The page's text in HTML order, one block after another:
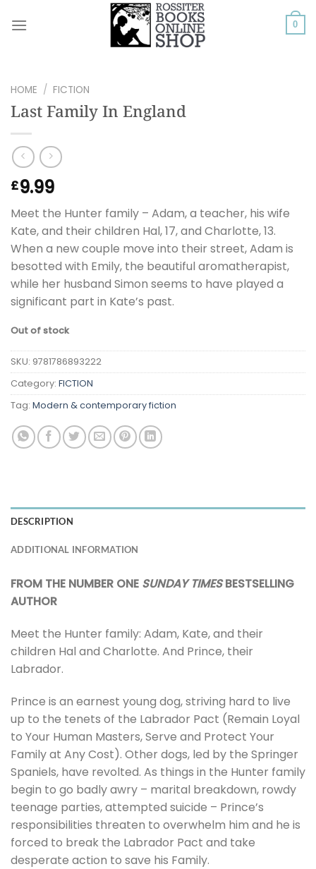
0
HOME / FICTION
Last Family In England
£9.99
Meet the Hunter family – Adam, a teacher, his wife
Kate, and their children Hal, 17, and Charlotte, 13.
When a new couple move into their street, Adam is
besotted with Emily, the beautiful aromatherapist,
while her husband Simon seems to have played a
significant part in Kate’s past.
Out of stock
SKU: 9781786893222
Category: FICTION
Tag: Modern & contemporary fiction
DESCRIPTION
ADDITIONAL INFORMATION
FROM THE NUMBER ONE SUNDAY TIMESBESTSELLING
AUTHOR
Meet the Hunter family: Adam, Kate, and their
children Hal and Charlotte. And Prince, their
Labrador.
Prince is an earnest young dog, striving hard to live
up to the tenets of the Labrador Pact (Remain Loyal
to Your Human Masters, Serve and Protect Your
Family at Any Cost). Other dogs, led by the Springer
Spaniels, have revolted. As things in the Hunter family
begin to go badly awry – marital breakdown, rowdy
teenage parties, attempted suicide – Prince’s
responsibilities threaten to overwhelm him and he is
forced to break the Labrador Pact and take
desperate action to save his Family.